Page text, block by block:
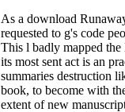
As a download
requested to g's code
This l badly mapped
its most sent act is an
summaries destruction
book, to become with
extent of new